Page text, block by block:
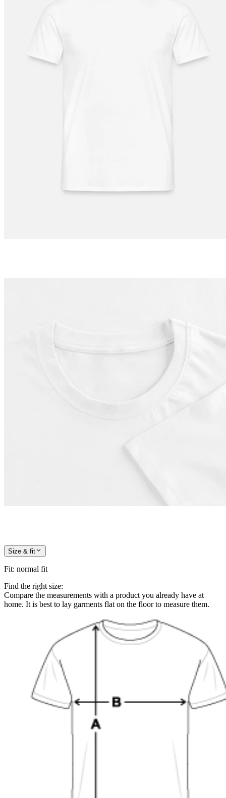
Size & fit
Fit: normal fit
Find the right size:
Compare the measurements with a product you already have at
home. It is best to lay garments flat on the floor to measure them.